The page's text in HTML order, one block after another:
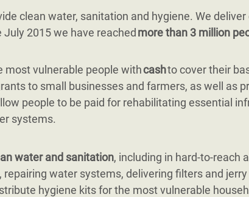
clean water, sanitation and hygiene. We
July 2015 we have reached more than 3 million
most vulnerable people withcashto cover their
to small businesses and farmers, as well as
people to be paid for rehabilitating essential
systems.
water and sanitation, including in hard-to-reach
repairing water systems, delivering filters and
hygiene kits for the most vulnerable